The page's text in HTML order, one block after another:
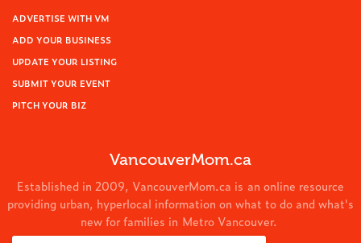
ADVERTISE WITH VM
ADD YOUR BUSINESS
UPDATE YOUR LISTING
SUBMIT YOUR EVENT
PITCH YOUR BIZ
VancouverMom.ca
Established in 2009, VancouverMom.ca is an online resource
providing urban, hyperlocal information on what to do and what's
new for families in Metro Vancouver.